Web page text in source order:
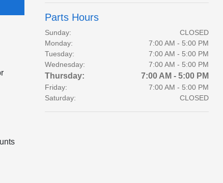
Parts Hours
Sunday:
CLOSED
Monday:
7:00 AM - 5:00 PM
Tuesday:
7:00 AM - 5:00 PM
Wednesday:
7:00 AM - 5:00 PM
Thursday: 7:00 AM - 5:00 PM
Friday:
7:00 AM - 5:00 PM
Saturday:
CLOSED